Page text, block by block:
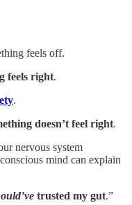
feels off.
feels right.
.
doesn’t feel right.
nervous system
mind can explain
trusted my gut.”